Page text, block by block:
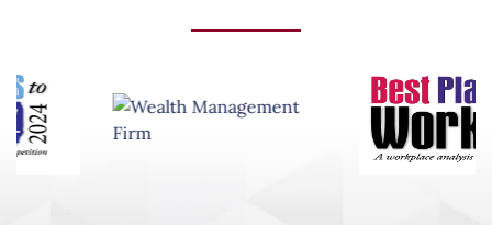
2026 Spring Strategy Symposiums
Celebrating 20 Years of Clearwater Capital